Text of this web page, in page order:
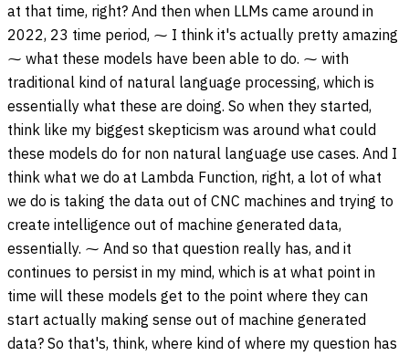
at that time, right? And then when LLMs came around in
2022, 23 time period, ⁓ I think it's actually pretty amazing
⁓ what these models have been able to do. ⁓ with
traditional kind of natural language processing, which is
essentially what these are doing. So when they started,
think like my biggest skepticism was around what could
these models do for non natural language use cases. And I
think what we do at Lambda Function, right, a lot of what
we do is taking the data out of CNC machines and trying to
create intelligence out of machine generated data,
essentially. ⁓ And so that question really has, and it
continues to persist in my mind, which is at what point in
time will these models get to the point where they can
start actually making sense out of machine generated
data? So that's, think, where kind of where my question has